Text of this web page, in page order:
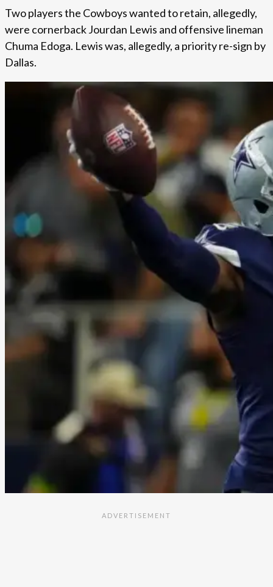
Two players the Cowboys wanted to retain, allegedly,
were cornerback Jourdan Lewis and offensive lineman
Chuma Edoga. Lewis was, allegedly, a priority re-sign by
Dallas.